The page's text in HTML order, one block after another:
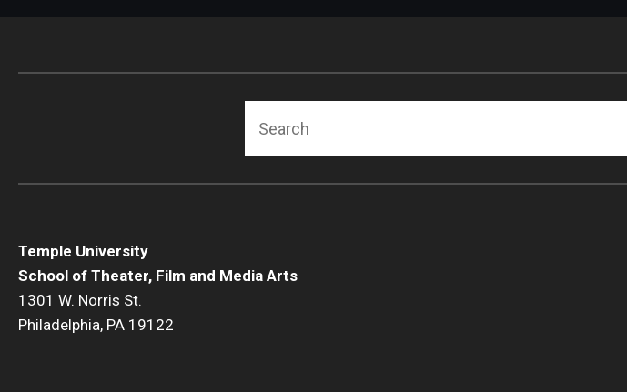
Temple University
School of Theater, Film and Media Arts
1301 W. Norris St.
Philadelphia, PA 19122